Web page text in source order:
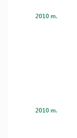
2010 m.
2010 m.